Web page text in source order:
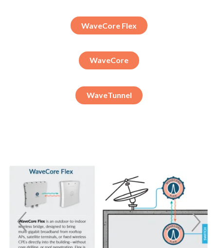
WaveCore Flex
WaveCore
WaveTunnel